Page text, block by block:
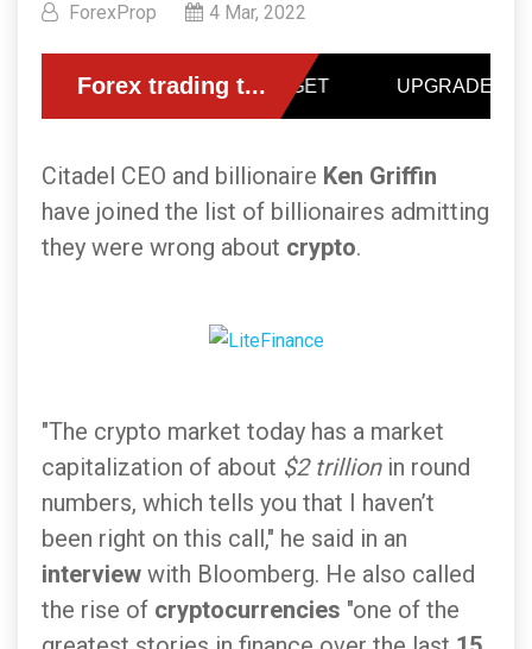
ForexProp 4 Mar, 2022
Citadel CEO and billionaire Ken Griffin
have joined the list of billionaires admitting
they were wrong about crypto.
"The crypto market today has a market
capitalization of about $2 trillionin round
numbers, which tells you that I haven’t
been right on this call," he said in an
interview with Bloomberg. He also called
the rise of cryptocurrencies "one of the